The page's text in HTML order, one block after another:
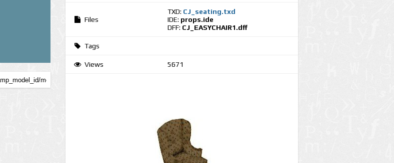
Files
TXD: CJ_seating.txd
IDE: props.ide
DFF: CJ_EASYCHAIR1.dff
Tags
Views 5671